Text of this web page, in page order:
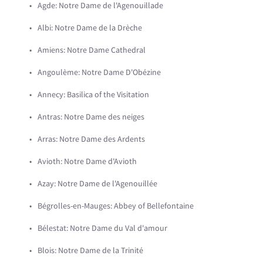
Agde: Notre Dame de l'Agenouillade
Albi: Notre Dame de la Drèche
Amiens: Notre Dame Cathedral
Angoulème: Notre Dame D'Obézine
Annecy: Basilica of the Visitation
Antras: Notre Dame des neiges
Arras: Notre Dame des Ardents
Avioth: Notre Dame d'Avioth
Azay: Notre Dame de l'Agenouillée
Bégrolles-en-Mauges: Abbey of Bellefontaine
Bélestat: Notre Dame du Val d'amour
Blois: Notre Dame de la Trinité